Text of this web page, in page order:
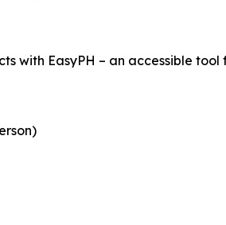
with EasyPH – an accessible